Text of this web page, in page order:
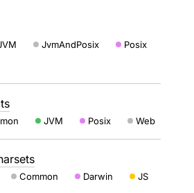
JvmAndPosix
Posix
JVM Posix Web
Common Darwin
JS